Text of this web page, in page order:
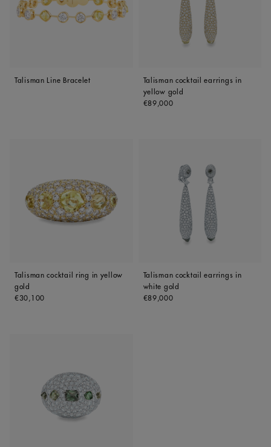
Talisman Line Bracelet
Talisman cocktail earrings in
yellow gold
Original price
€89,000
Talisman cocktail ring in yellow
gold
Original price
€30,100
Talisman cocktail earrings in
white gold
Original price
€89,000